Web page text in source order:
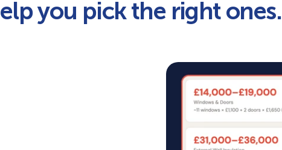
you pick the right ones.